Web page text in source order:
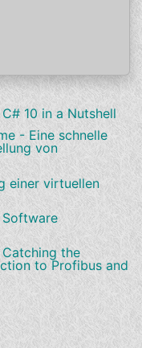
10 in a Nutshell
- Eine schnelle
von
einer virtuellen
Software
the
to Profibus and